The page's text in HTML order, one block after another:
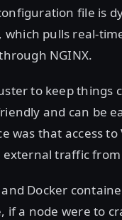
file is
which pulls real-
NGINX.
to keep things
and can be
was that access to
traffic
Docker
if a node were to